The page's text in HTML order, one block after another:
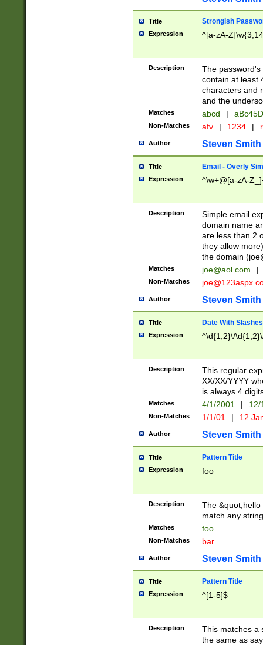
Title Strongish
Expression ^[a-zA-
Description
The
contain at least
characters and
and the
Matches abcd |
Non-Matches afv | 1234 |
Author Steven Smith
Title Email - Overly
Expression ^\w+@[a-zA-
Description
Simple email
domain name
are less than 2
they allow
the domain (
Matches joe@aol.com |
Non-Matches
Author Steven Smith
Title Date With Slashes
Expression ^\d{1,2}\/
Description
This regular
XX/XX/YYYY
is always 4
Matches 4/1/2001 |
Non-Matches 1/1/01 | 12
Author Steven Smith
Title Pattern Title
Expression foo
Description
The
match any
Matches foo
Non-Matches bar
Author Steven Smith
Title Pattern Title
Expression ^[1-5]$
Description
This matches a
the same as